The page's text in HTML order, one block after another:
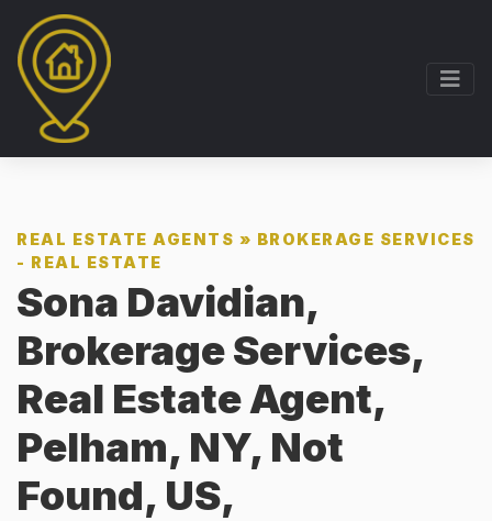
REAL ESTATE AGENTS » BROKERAGE SERVICES
- REAL ESTATE
Sona Davidian,
Brokerage Services,
Real Estate Agent,
Pelham, NY, Not
Found, US,